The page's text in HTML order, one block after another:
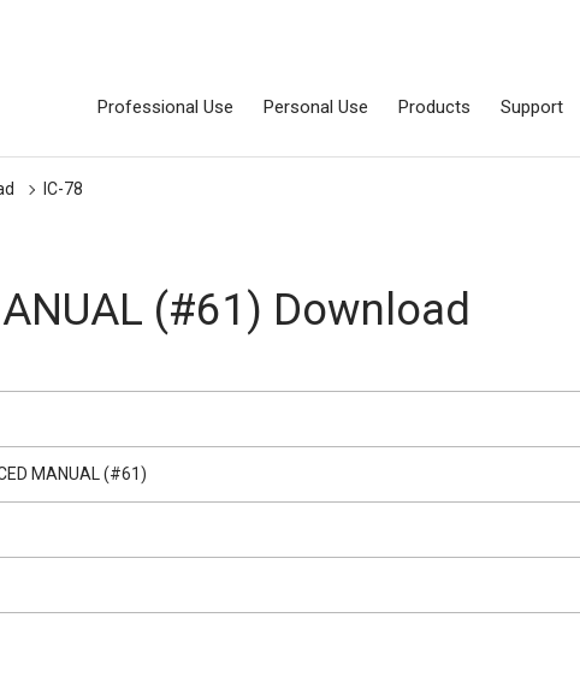
Professional Use Personal Use Products Support
IC-78
(#61) Download
MANUAL (#61)